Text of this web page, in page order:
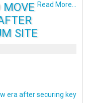
Read More...
MOVE
SITE
era after securing key